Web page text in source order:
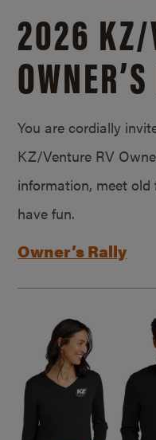
2026 KZ/
You are cordially
KZ/Venture RV
information, meet
have fun.
Owner’s Rally